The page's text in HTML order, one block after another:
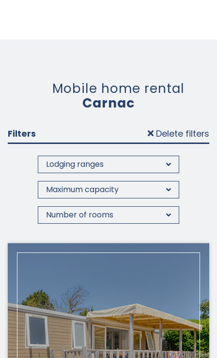
Mobile home rental
Carnac
Filters Delete filters
Lodging ranges
Maximum capacity
Number of rooms